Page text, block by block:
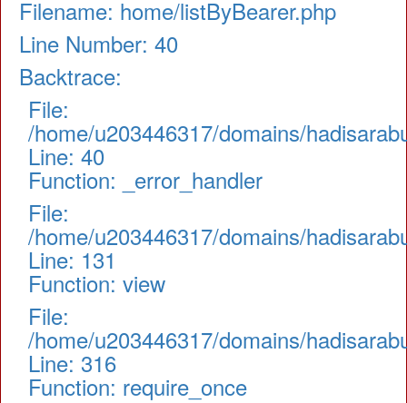
Filename: home/listByBearer.php
Line Number: 40
Backtrace:
File:
/home/u203446317/domains/
Line: 40
Function: _error_handler
File:
/home/u203446317/domains/
Line: 131
Function: view
File:
/home/u203446317/domains/
Line: 316
Function: require_once